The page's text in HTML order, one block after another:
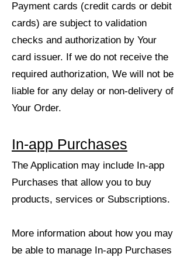
Payment cards (credit cards or debit
cards) are subject to validation
checks and authorization by Your
card issuer. If we do not receive the
required authorization, We will not be
liable for any delay or non-delivery of
Your Order.
In-app Purchases
The Application may include In-app
Purchases that allow you to buy
products, services or Subscriptions.
More information about how you may
be able to manage In-app Purchases